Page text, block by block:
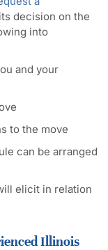
decision on the
into
and your
to the move
can be arranged
elicit in relation
Illinois